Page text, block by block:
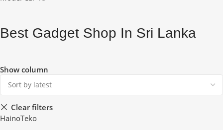
Best Gadget Shop In Sri Lanka
Show column
Clear filters
HainoTeko